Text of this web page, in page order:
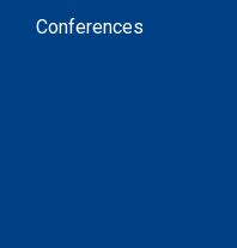
Conferences